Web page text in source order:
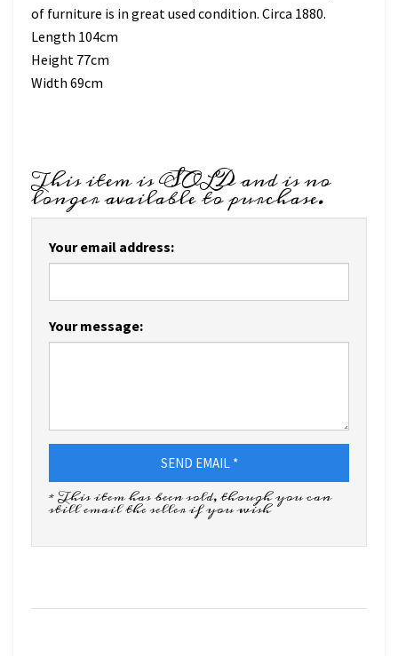
of furniture is in great used condition. Circa 1880.
Length 104cm
Height 77cm
Width 69cm
This item is SOLD and is no
longer available to purchase.
Your email address:
Your message:
SEND EMAIL *
* This item has been sold, though you can
still email the seller if you wish